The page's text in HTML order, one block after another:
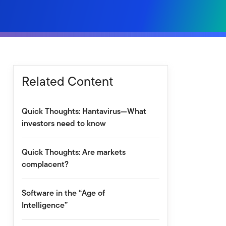
Related Content
Quick Thoughts: Hantavirus—What
investors need to know
Quick Thoughts: Are markets
complacent?
Software in the “Age of
Intelligence”